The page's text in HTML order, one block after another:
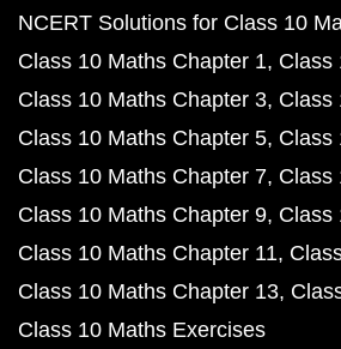
NCERT Solutions for Class 10
Class 10 Maths Chapter 1 Class
Class 10 Maths Chapter 3 Class
Class 10 Maths Chapter 5 Class
Class 10 Maths Chapter 7 Class
Class 10 Maths Chapter 9 Class
Class 10 Maths Chapter 11
Class 10 Maths Chapter 13
Class 10 Maths Exercises